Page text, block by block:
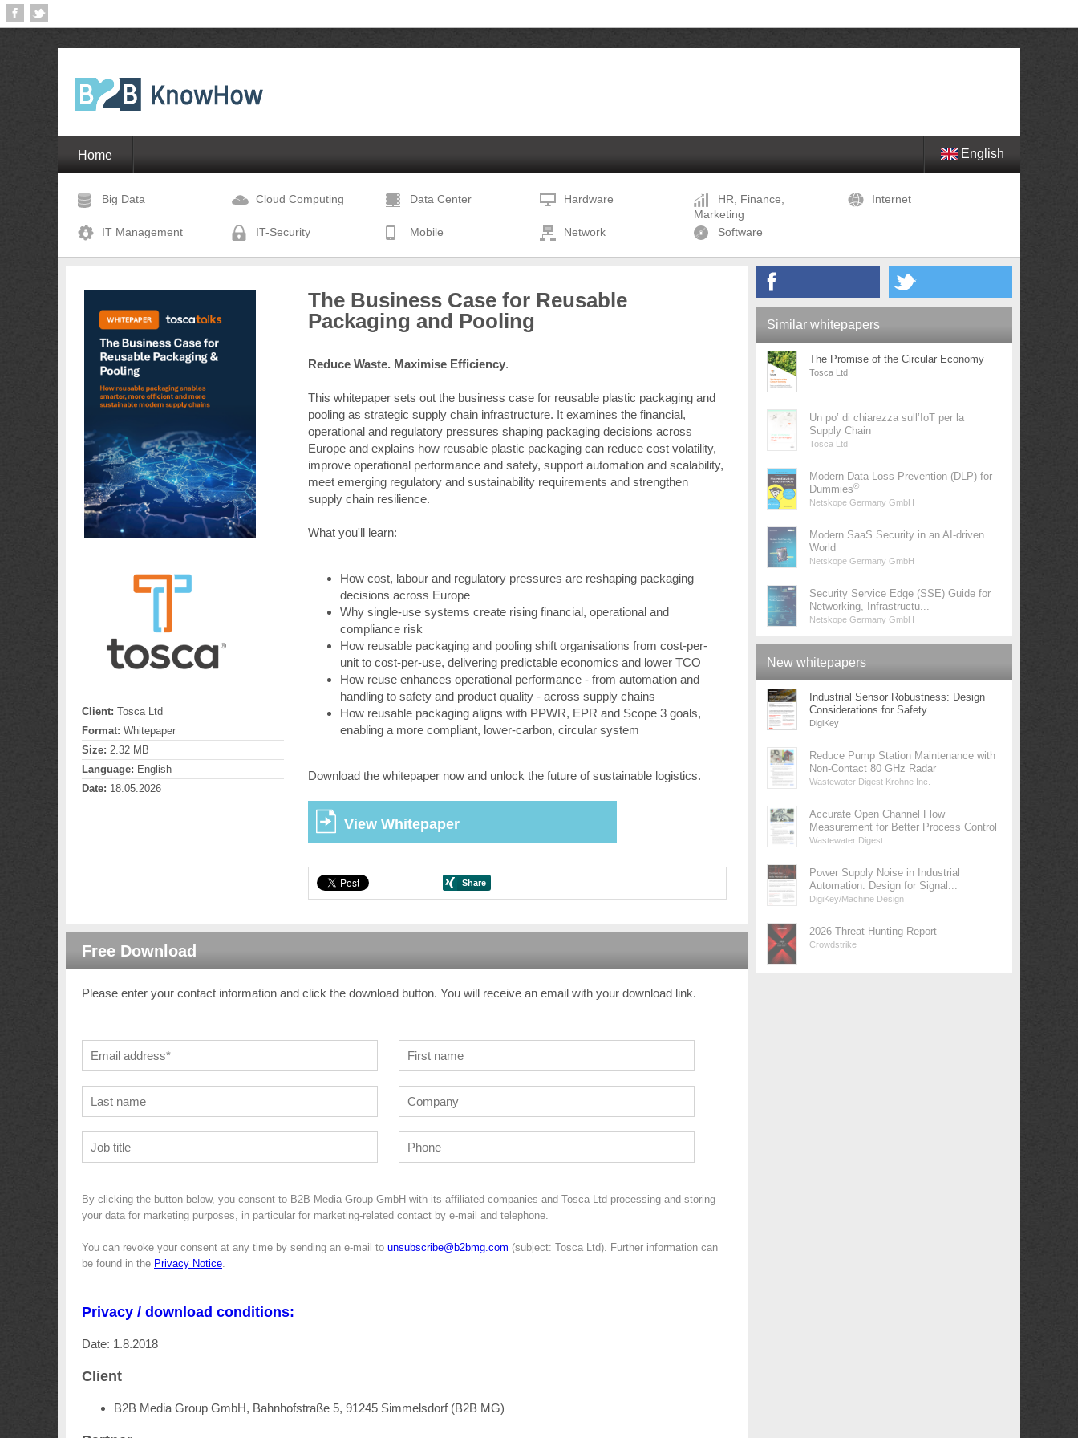
Home English
Big Data Cloud Computing Data Center Hardware
HR, Finance,
Marketing
Internet
IT Management IT-Security Mobile Network Software
Client: Tosca Ltd
Format: Whitepaper
Size: 2.32 MB
Language: English
Date: 18.05.2026
The Business Case for Reusable
Packaging and Pooling
Reduce Waste. Maximise Efficiency.
This whitepaper sets out the business case for reusable plastic packaging and
pooling as strategic supply chain infrastructure. It examines the financial,
operational and regulatory pressures shaping packaging decisions across
Europe and explains how reusable plastic packaging can reduce cost volatility,
improve operational performance and safety, support automation and scalability,
meet emerging regulatory and sustainability requirements and strengthen
supply chain resilience.
What you'll learn:
How cost, labour and regulatory pressures are reshaping packaging
decisions across Europe
Why single-use systems create rising financial, operational and
compliance risk
How reusable packaging and pooling shift organisations from cost-per-
unit to cost-per-use, delivering predictable economics and lower TCO
How reuse enhances operational performance - from automation and
handling to safety and product quality - across supply chains
How reusable packaging aligns with PPWR, EPR and Scope 3 goals,
enabling a more compliant, lower-carbon, circular system
Download the whitepaper now and unlock the future of sustainable logistics.
View Whitepaper
Free Download
Please enter your contact information and click the download button. You will receive an email with your download link.
By clicking the button below, you consent to B2B Media Group GmbH with its affiliated companies and Tosca Ltd processing and storing
your data for marketing purposes, in particular for marketing-related contact by e-mail and telephone.
You can revoke your consent at any time by sending an e-mail to unsubscribe@b2bmg.com (subject: Tosca Ltd). Further information can
be found in the Privacy Notice.
Privacy / download conditions:
Date: 1.8.2018
Client
B2B Media Group GmbH, Bahnhofstraße 5, 91245 Simmelsdorf (B2B MG)
Similar whitepapers
The Promise of the Circular Economy
Tosca Ltd
Un po’ di chiarezza sull’IoT per la
Supply Chain
Tosca Ltd
Modern Data Loss Prevention (DLP) for
Dummies®
Netskope Germany GmbH
Modern SaaS Security in an AI-driven
World
Netskope Germany GmbH
Security Service Edge (SSE) Guide for
Networking, Infrastructu...
Netskope Germany GmbH
New whitepapers
Industrial Sensor Robustness: Design
Considerations for Safety...
DigiKey
Reduce Pump Station Maintenance with
Non-Contact 80 GHz Radar
Wastewater Digest Krohne Inc.
Accurate Open Channel Flow
Measurement for Better Process Control
Wastewater Digest
Power Supply Noise in Industrial
Automation: Design for Signal...
DigiKey/Machine Design
2026 Threat Hunting Report
Crowdstrike